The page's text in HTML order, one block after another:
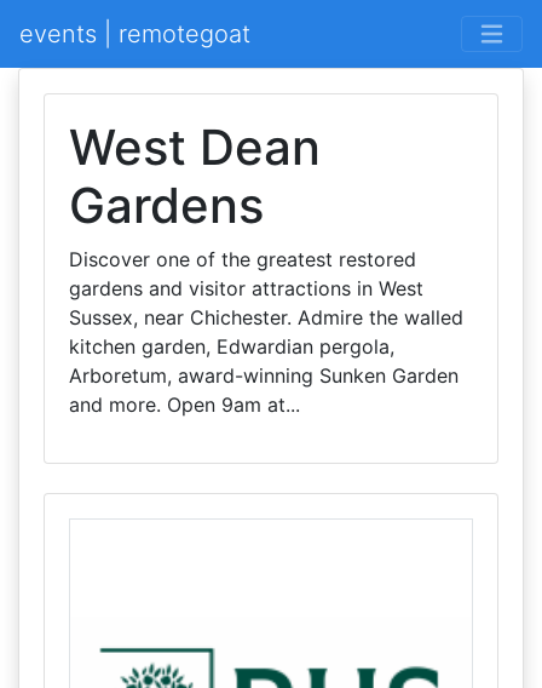
events | remotegoat
West Dean
Gardens
Discover one of the greatest restored
gardens and visitor attractions in West
Sussex, near Chichester. Admire the walled
kitchen garden, Edwardian pergola,
Arboretum, award-winning Sunken Garden
and more. Open 9am at...